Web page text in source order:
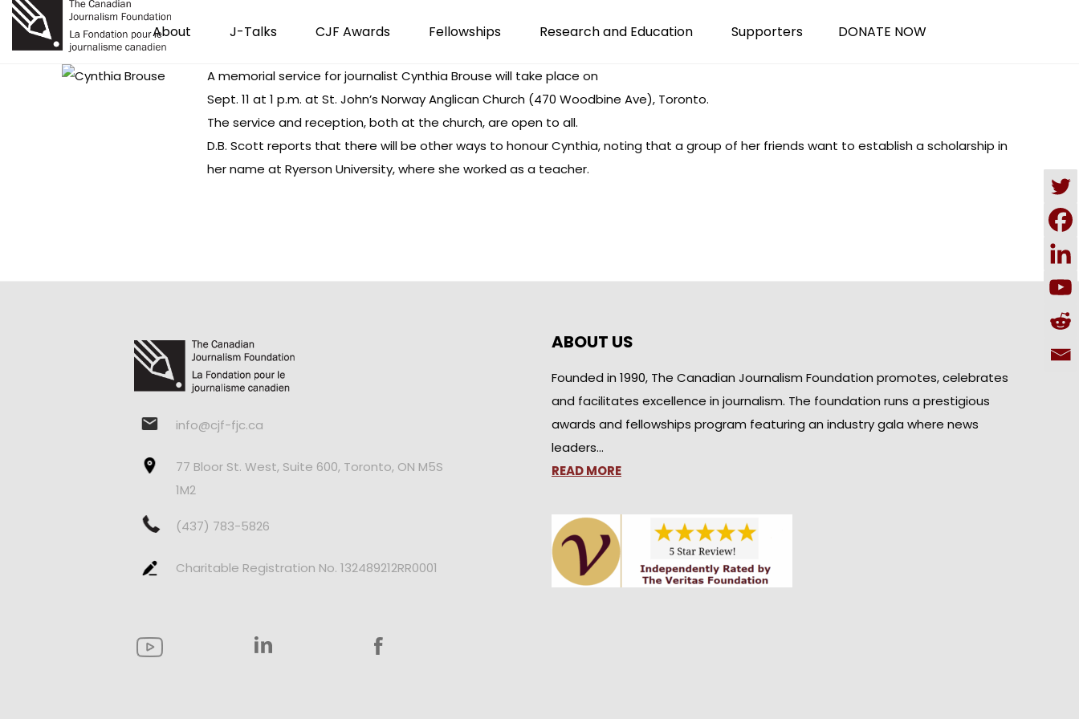
About J-Talks CJF Awards Fellowships Research and Education Supporters DONATE NOW
A memorial service forjournalist Cynthia Brouse will take place on
Sept. 11 at 1 p.m. at St. John’s Norway Anglican Church (470 Woodbine Ave), Toronto.
The service and reception, both at the church, are open to all.
D.B. Scott reports that there will be other ways to honour Cynthia, noting that a group of her friends want to establish a scholarship in
her name at Ryerson University, where she worked as a teacher.
info@cjf-fjc.ca
77 Bloor St. West, Suite 600, Toronto, ON M5S
1M2
(437) 783-5826
Charitable Registration No. 132489212RR0001
ABOUT US
Founded in 1990, The Canadian Journalism Foundation promotes, celebrates
and facilitates excellence in journalism. The foundation runs a prestigious
awards and fellowships program featuring an industry gala where news
leaders…
READ MORE